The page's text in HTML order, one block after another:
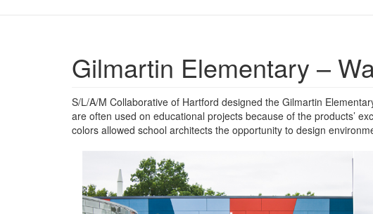
Gilmartin Elementary –
S/L/A/M Collaborative of Hartford designed the Gilmartin
are often used on educational projects because of the products’
colors allowed school architects the opportunity to design